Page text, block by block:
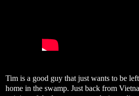
Tim is a good guy that just wants to be
home in the swamp. Just back from